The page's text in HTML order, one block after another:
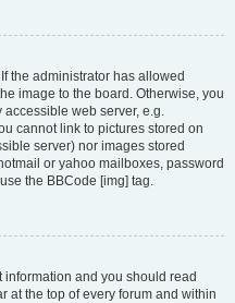
the administrator has allowed
image to the board. Otherwise, you
web server, e.g.
cannot link to pictures stored on
server) nor images stored
or yahoo mailboxes, password
the BBCode [img] tag.
and you should read
at the top of every forum and within